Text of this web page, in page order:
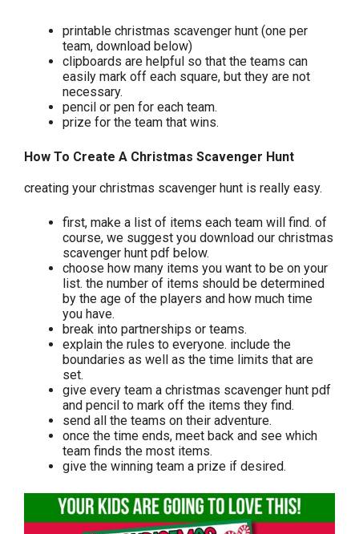
printable christmas scavenger hunt (one per
team, download below)
clipboards are helpful so that the teams can
easily mark off each square, but they are not
necessary.
pencil or pen for each team.
prize for the team that wins.
How To Create A Christmas Scavenger Hunt
creating your christmas scavenger hunt is really easy.
first, make a list of items each team will find. of
course, we suggest you download our christmas
scavenger hunt pdf below.
choose how many items you want to be on your
list. the number of items should be determined
by the age of the players and how much time
you have.
break into partnerships or teams.
explain the rules to everyone. include the
boundaries as well as the time limits that are
set.
give every team a christmas scavenger hunt pdf
and pencil to mark off the items they find.
send all the teams on their adventure.
once the time ends, meet back and see which
team finds the most items.
give the winning team a prize if desired.